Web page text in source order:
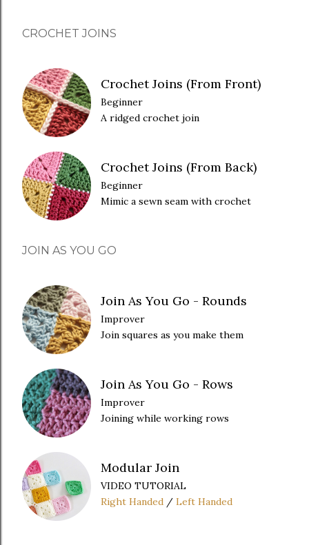
CROCHET JOINS
Crochet Joins (From Front)
Beginner
A ridged crochet join
Crochet Joins (From Back)
Beginner
Mimic a sewn seam with crochet
JOIN AS YOU GO
Join As You Go - Rounds
Improver
Join squares as you make them
Join As You Go - Rows
Improver
Joining while working rows
Modular Join
VIDEO TUTORIAL
Right Handed / Left Handed